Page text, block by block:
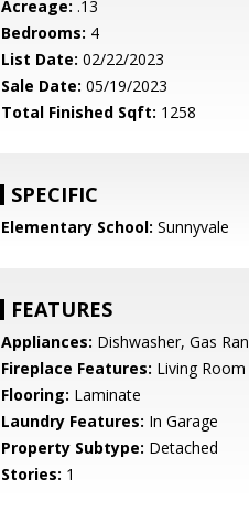
Acreage: .13
Bedrooms: 4
List Date: 02/22/2023
Sale Date: 05/19/2023
Total Finished Sqft: 1258
SPECIFIC
Elementary School: Sunnyvale
FEATURES
Appliances: Dishwasher, Gas
Fireplace Features: Living Room
Flooring: Laminate
Laundry Features: In Garage
Property Subtype: Detached
Stories: 1